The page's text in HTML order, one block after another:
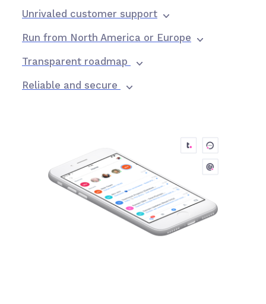
Unrivaled customer support
Run from North America or Europe
Transparent roadmap
Reliable and secure